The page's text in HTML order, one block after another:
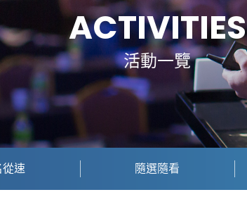
ACTIVITIES
活動一覽
速 隨選隨看